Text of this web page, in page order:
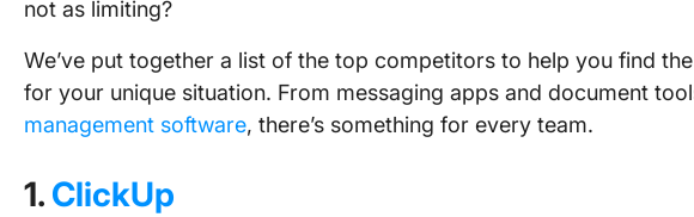
not as limiting?
We’ve put together a list of the top competitors to help you find
for your unique situation. From messaging apps and document
management software, there’s something for every team.
1. ClickUp